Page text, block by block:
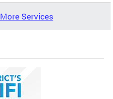
More Services